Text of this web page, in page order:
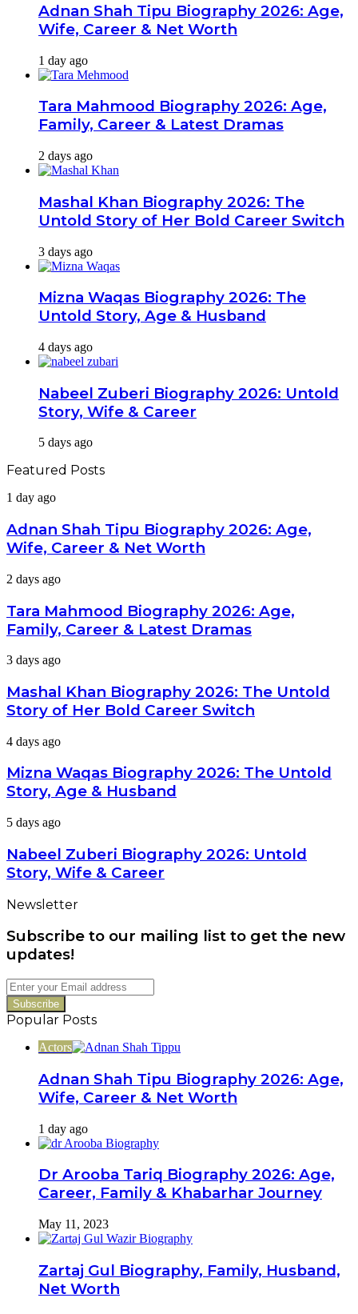
Adnan Shah Tipu Biography 2026: Age,
Wife, Career & Net Worth
1 day ago
Tara Mahmood Biography 2026: Age,
Family, Career & Latest Dramas
2 days ago
Mashal Khan Biography 2026: The
Untold Story of Her Bold Career Switch
3 days ago
Mizna Waqas Biography 2026: The
Untold Story, Age & Husband
4 days ago
Nabeel Zuberi Biography 2026: Untold
Story, Wife & Career
5 days ago
Featured Posts
Adnan
Tipu
Biography
2026:
Wife,
&
Net
Worth
1 day ago
Adnan Shah Tipu Biography 2026: Age,
Wife, Career & Net Worth
Tara
Biography
2026:
Age,
Career
Latest
Dramas
2 days ago
Tara Mahmood Biography 2026: Age,
Family, Career & Latest Dramas
Mashal
Biography
2026:
The
Story
Her
Bold
Switch
3 days ago
Mashal Khan Biography 2026: The Untold
Story of Her Bold Career Switch
Mizna
Biography
2026:
The
Story,
&
Husband
4 days ago
Mizna Waqas Biography 2026: The Untold
Story, Age & Husband
Nabeel
Biography
2026:
Untold
Wife
Career
5 days ago
Nabeel Zuberi Biography 2026: Untold
Story, Wife & Career
Newsletter
Subscribe to our mailing list to get the new
updates!
Enter
your
Email
address
Popular Posts
Actors
Adnan Shah Tipu Biography 2026: Age,
Wife, Career & Net Worth
1 day ago
Dr Arooba Tariq Biography 2026: Age,
Career, Family & Khabarhar Journey
May 11, 2023
Zartaj Gul Biography, Family, Husband,
Net Worth